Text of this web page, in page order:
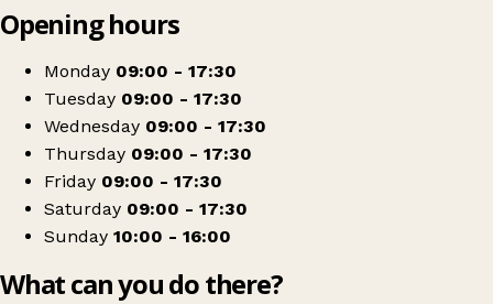
Scope
Opening hours
Monday 09:00 - 17:30
Tuesday 09:00 - 17:30
Wednesday 09:00 - 17:30
Thursday 09:00 - 17:30
Friday 09:00 - 17:30
Saturday 09:00 - 17:30
Sunday 10:00 - 16:00
What can you do there?